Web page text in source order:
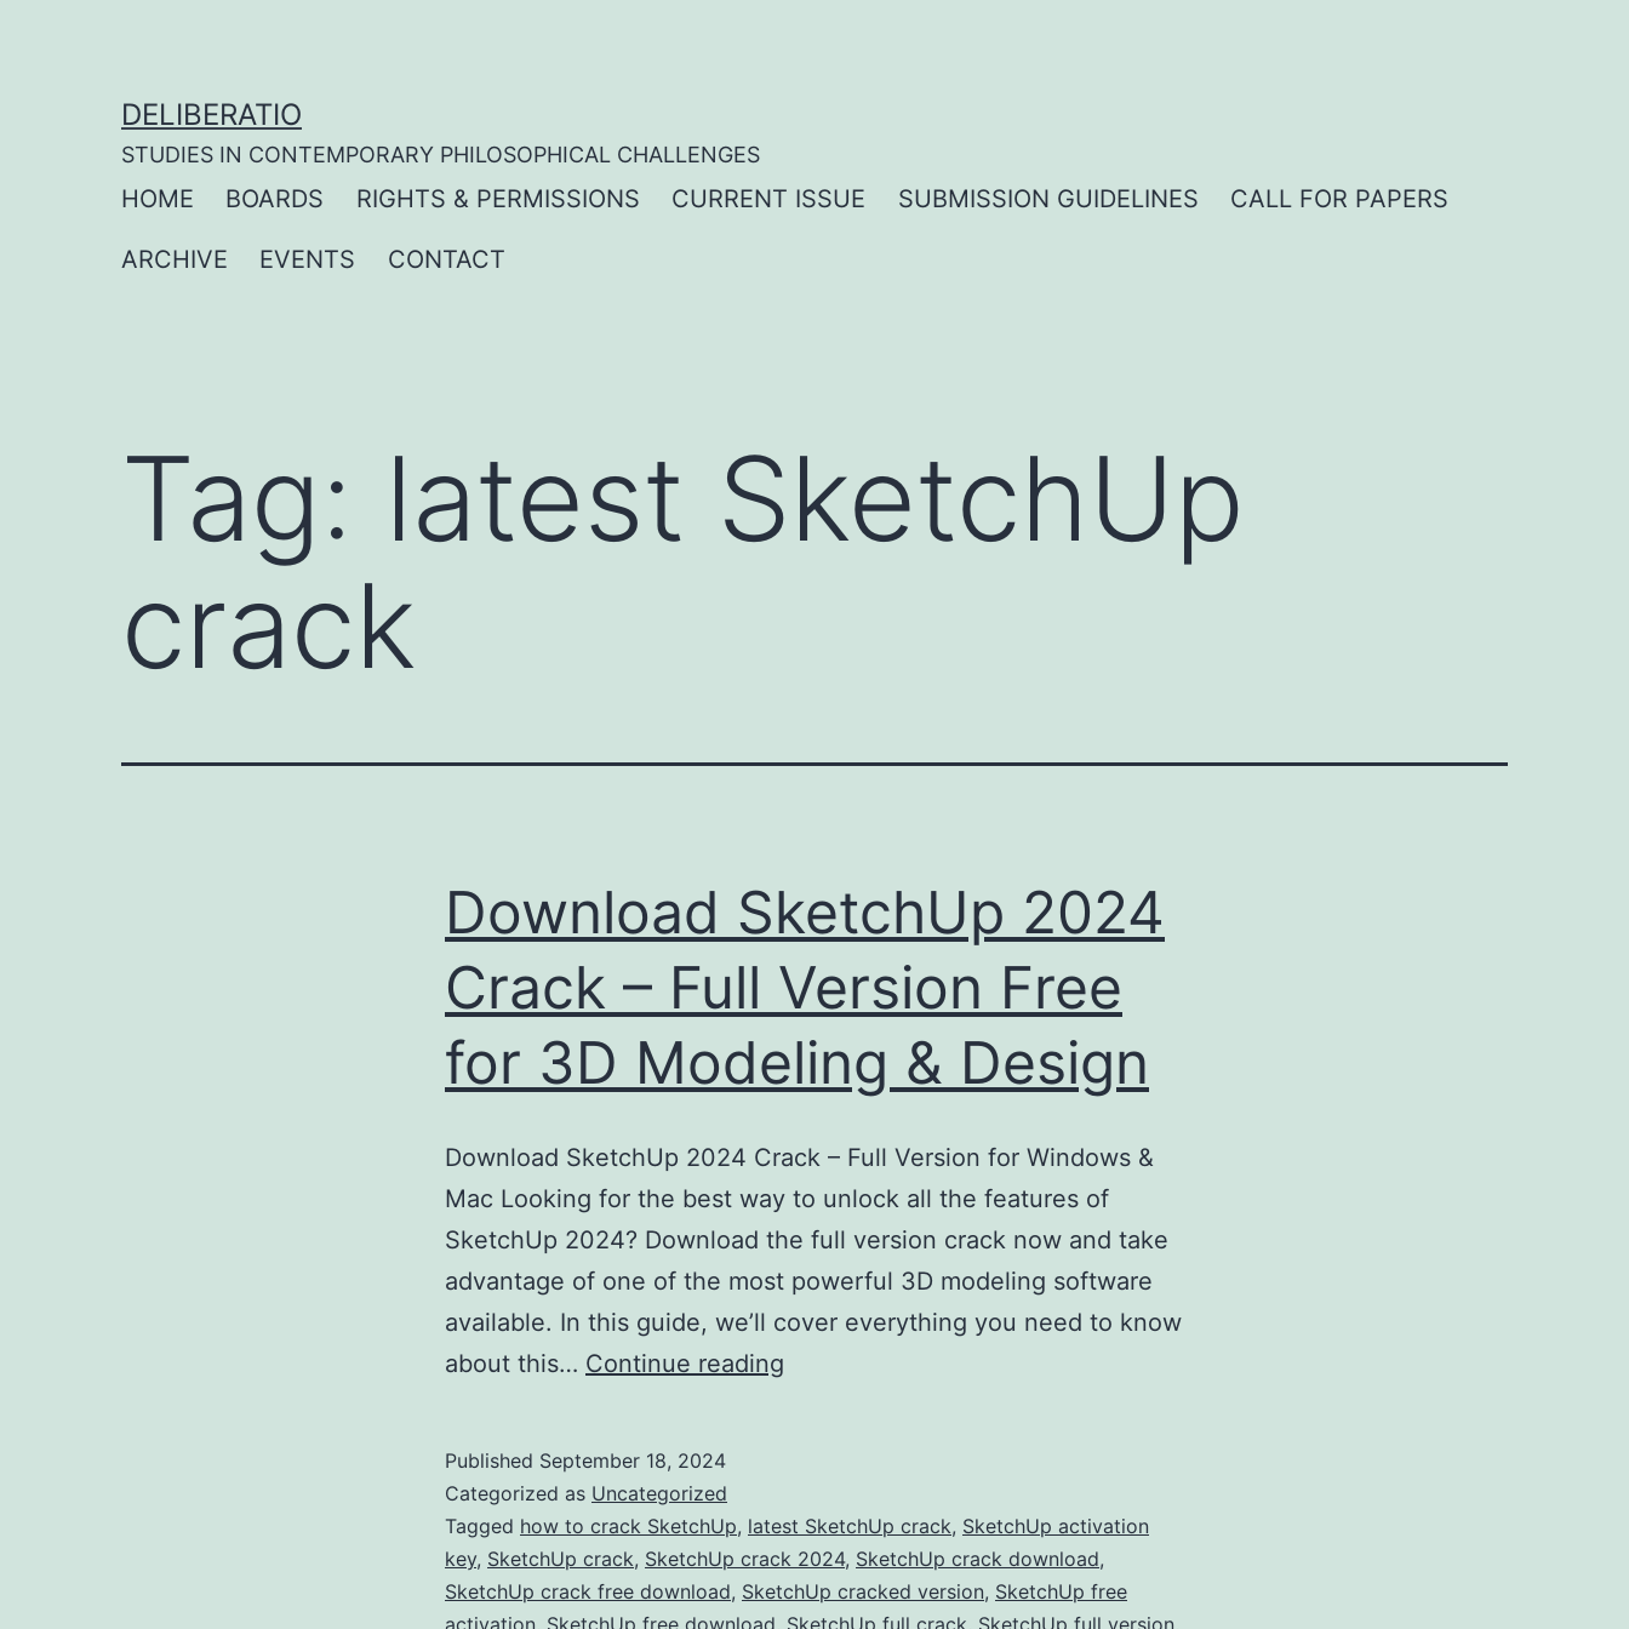
DELIBERATIO
STUDIES IN CONTEMPORARY PHILOSOPHICAL CHALLENGES
HOME BOARDS RIGHTS & PERMISSIONS CURRENT ISSUE SUBMISSION GUIDELINES CALL FOR PAPERS
ARCHIVE EVENTS CONTACT
Tag: latest SketchUp
crack
Download SketchUp 2024
Crack – Full Version Free
for 3D Modeling & Design
Download SketchUp 2024 Crack – Full Version for Windows &
Mac Looking for the best way to unlock all the features of
SketchUp 2024? Download the full version crack now and take
advantage of one of the most powerful 3D modeling software
available. In this guide, we’ll cover everything you need to know
about this… Continue reading
–
Full
Version
Published September 18, 2024
Categorized as Uncategorized
Tagged how to crack SketchUp, latest SketchUp crack, SketchUp activation
key, SketchUp crack, SketchUp crack 2024, SketchUp crack download,
SketchUp crack free download, SketchUp cracked version, SketchUp free
activation, SketchUp free download, SketchUp full crack, SketchUp full version,